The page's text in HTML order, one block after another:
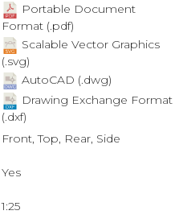
Portable Document
Format (.pdf)
Scalable Vector Graphics
(.svg)
AutoCAD (.dwg)
Drawing Exchange Format
(.dxf)
Front, Top, Rear, Side
Yes
1:25